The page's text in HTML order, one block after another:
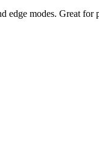
edge modes. Great for